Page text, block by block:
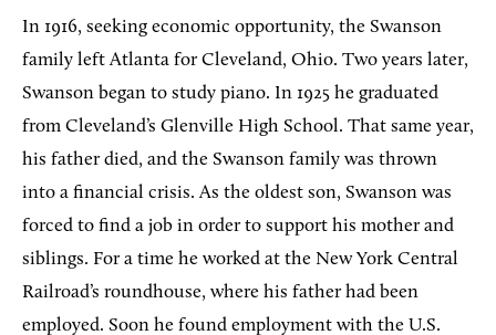
In 1916, seeking economic opportunity, the Swanson
family left Atlanta for Cleveland, Ohio. Two years later,
Swanson began to study piano. In 1925 he graduated
from Cleveland’s Glenville High School. That same year,
his father died, and the Swanson family was thrown
into a financial crisis. As the oldest son, Swanson was
forced to find a job in order to support his mother and
siblings. For a time he worked at the New York Central
Railroad’s roundhouse, where his father had been
employed. Soon he found employment with the U.S.